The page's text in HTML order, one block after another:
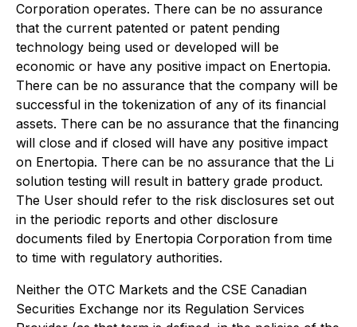
Corporation operates. There can be no assurance
that the current patented or patent pending
technology being used or developed will be
economic or have any positive impact on Enertopia.
There can be no assurance that the company will be
successful in the tokenization of any of its financial
assets. There can be no assurance that the financing
will close and if closed will have any positive impact
on Enertopia. There can be no assurance that the Li
solution testing will result in battery grade product.
The User should refer to the risk disclosures set out
in the periodic reports and other disclosure
documents filed by Enertopia Corporation from time
to time with regulatory authorities.
Neither the OTC Markets and the CSE Canadian
Securities Exchange nor its Regulation Services